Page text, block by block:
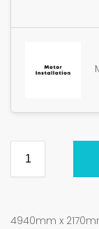
4940mm x